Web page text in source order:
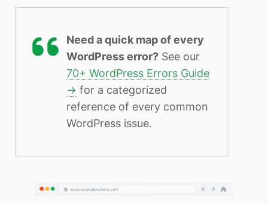
Need a quick map of every
WordPress error? See our
70+ WordPress Errors Guide
→ for a categorized
reference of every common
WordPress issue.